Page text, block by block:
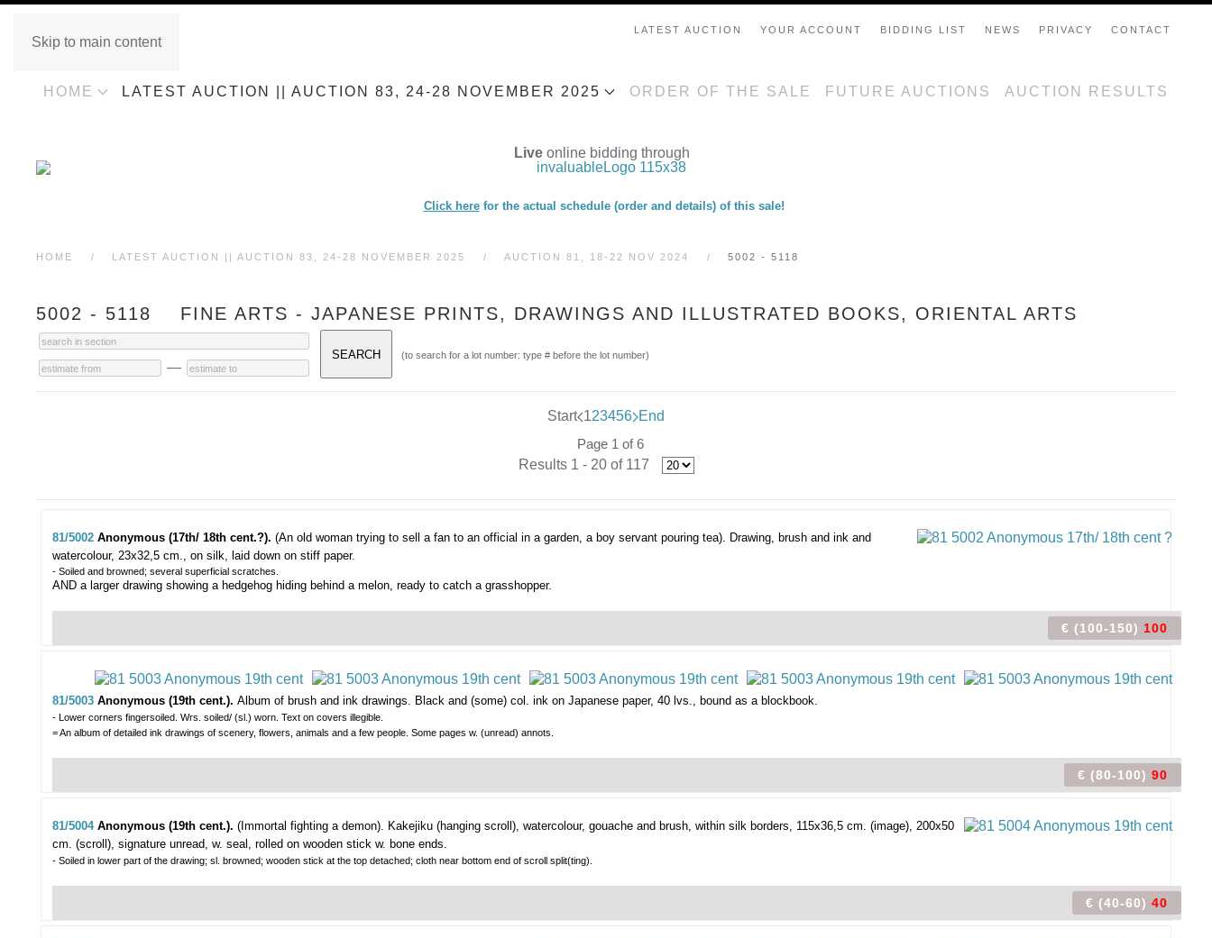
Skip to main content
LATEST AUCTION YOUR ACCOUNT BIDDING LIST NEWS PRIVACY CONTACT
HOME LATEST AUCTION || AUCTION 83, 24-28 NOVEMBER 2025 ORDER OF THE SALE FUTURE AUCTIONS AUCTION RESULTS
Live online bidding through
Click herefor the actual schedule (order and details) of this sale!
HOME LATEST AUCTION || AUCTION 83, 24-28 NOVEMBER 2025 AUCTION 81, 18-22 NOV 2024 5002 - 5118
5002 - 5118 FINE ARTS - JAPANESE PRINTS, DRAWINGS AND ILLUSTRATED BOOKS, ORIENTAL ARTS
—
(to search for a lot number: type # before the lot number)
Start 123456 End
Page 1 of 6
Results 1 - 20 of 117
81/5002 Anonymous (17th/ 18th cent.?). (An old woman trying to sell a fan to an official in a garden, a boy servant pouring tea). Drawing, brush and ink and
watercolour, 23x32,5 cm., on silk, laid down on stiff paper.
- Soiled and browned; several superficial scratches.
AND a larger drawing showing a hedgehog hiding behind a melon, ready to catch a grasshopper.
€ (100-150) 100
81/5003 Anonymous (19th cent.). Album of brush and ink drawings. Black and (some) col. ink on Japanese paper, 40 lvs., bound as a blockbook.
- Lower corners fingersoiled. Wrs. soiled/ (sl.) worn. Text on covers illegible.
= An album of detailed ink drawings of scenery, flowers, animals and a few people. Some pages w. (unread) annots.
€ (80-100) 90
81/5004 Anonymous (19th cent.). (Immortal fighting a demon). Kakejiku (hanging scroll), watercolour, gouache and brush, within silk borders, 115x36,5 cm. (image), 200x50
cm. (scroll), signature unread, w. seal, rolled on wooden stick w. bone ends.
- Soiled in lower part of the drawing; sl. browned; wooden stick at the top detached; cloth near bottom end of scroll split(ting).
€ (40-60) 40